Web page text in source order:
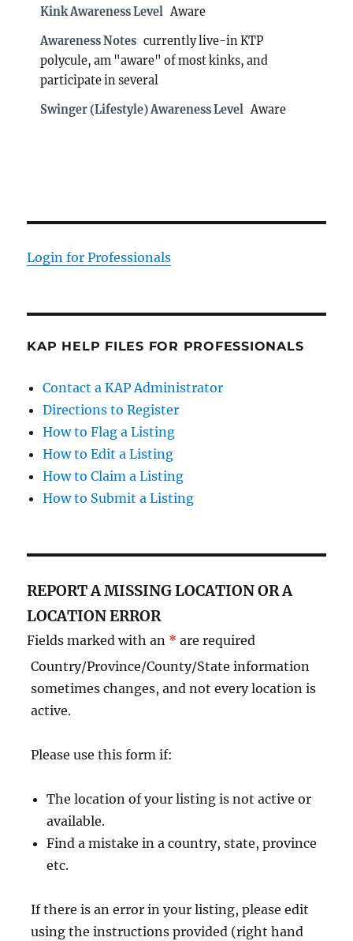
Kink Awareness Level Aware
Awareness Notes currently live-in KTP
polycule, am "aware" of most kinks, and
participate in several
Swinger (Lifestyle) Awareness Level Aware
Login for Professionals
KAP HELP FILES FOR PROFESSIONALS
Contact a KAP Administrator
Directions to Register
How to Flag a Listing
How to Edit a Listing
How to Claim a Listing
How to Submit a Listing
REPORT A MISSING LOCATION OR A
LOCATION ERROR
Fields marked with an * are required
Country/Province/County/State information
sometimes changes, and not every location is
active.
Please use this form if:
The location of your listing is not active or
available.
Find a mistake in a country, state, province
etc.
If there is an error in your listing, please edit
using the instructions provided (right hand